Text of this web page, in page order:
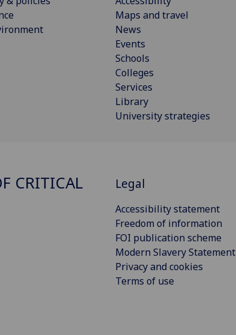
Maps and travel
News
Events
Schools
Colleges
Services
Library
University strategies
CRITICAL
Legal
Accessibility statement
Freedom of information
FOI publication scheme
Modern Slavery Statement
Privacy and cookies
Terms of use